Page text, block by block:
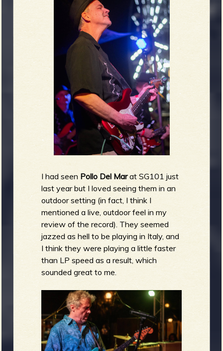
I had seen Pollo Del Marat SG101 just
last year but I loved seeing them in an
outdoor setting (in fact, I think I
mentioned a live, outdoor feel in my
review of the record). They seemed
jazzed as hell to be playing in Italy, and
I think they were playing a little faster
than LP speed as a result, which
sounded great to me.